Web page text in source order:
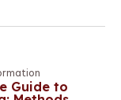
Guide to